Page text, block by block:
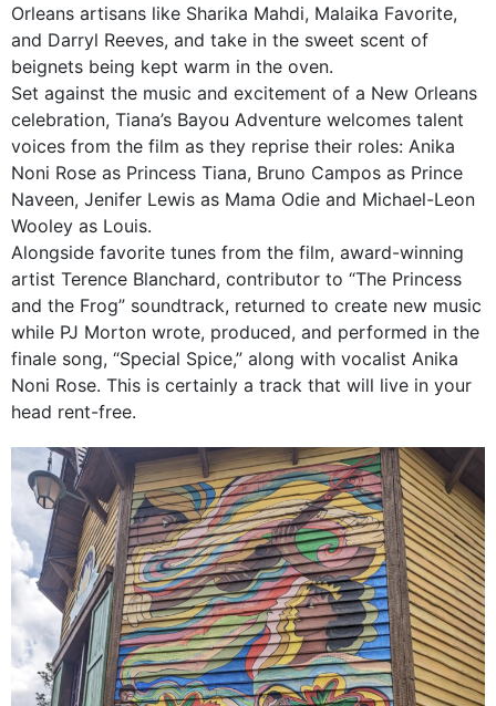
Orleans artisans like Sharika Mahdi, Malaika Favorite,
and Darryl Reeves, and take in the sweet scent of
beignets being kept warm in the oven.
Set against the music and excitement of a New Orleans
celebration, Tiana’s Bayou Adventure welcomes talent
voices from the film as they reprise their roles: Anika
Noni Rose as Princess Tiana, Bruno Campos as Prince
Naveen, Jenifer Lewis as Mama Odie and Michael-Leon
Wooley as Louis.
Alongside favorite tunes from the film, award-winning
artist Terence Blanchard, contributor to “The Princess
and the Frog” soundtrack, returned to create new music
while PJ Morton wrote, produced, and performed in the
finale song, “Special Spice,” along with vocalist Anika
Noni Rose. This is certainly a track that will live in your
head rent-free.